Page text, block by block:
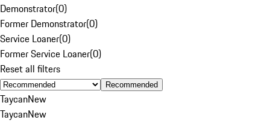
Demonstrator(0)
Former Demonstrator(0)
Service Loaner(0)
Former Service Loaner(0)
Reset all filters
Recommended
TaycanNew
TaycanNew